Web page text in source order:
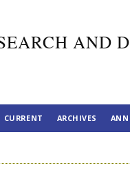
AND
CURRENT ARCHIVES